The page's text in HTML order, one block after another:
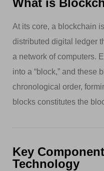
What is
At its core, a blockchain
distributed digital ledger
a network of computers.
into a “block,” and these
chronological order,
blocks constitutes the
Key
Technology